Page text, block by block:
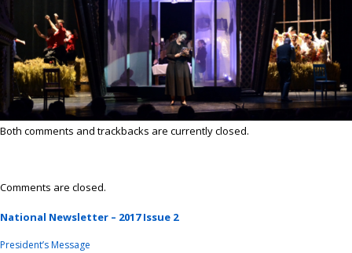
Both comments and trackbacks are currently closed.
Comments are closed.
National Newsletter – 2017 Issue 2
President’s Message